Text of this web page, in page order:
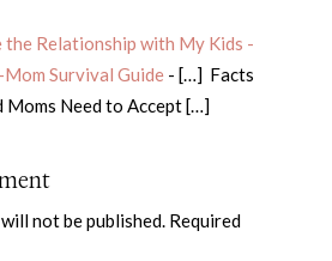
the Relationship with My Kids -
Survival Guide- […] Facts
Need to Accept […]
not be published. Required